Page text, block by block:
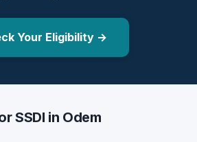
Your Eligibility →
SSDI in Odem